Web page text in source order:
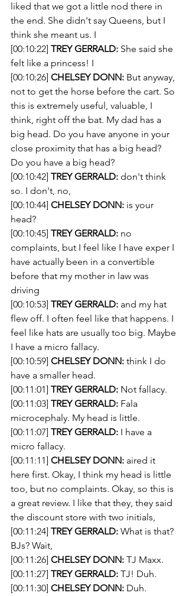
liked that we got a little nod there in
the end. She didn't say Queens, but I
think she meant us. I
[00:10:22] TREY GERRALD: She said she
felt like a princess! I
[00:10:26] CHELSEY DONN: But anyway,
not to get the horse before the cart. So
this is extremely useful, valuable, I
think, right off the bat. My dad has a
big head. Do you have anyone in your
close proximity that has a big head?
Do you have a big head?
[00:10:42] TREY GERRALD: don't think
so. I don't, no,
[00:10:44] CHELSEY DONN: is your
head?
[00:10:45] TREY GERRALD: no
complaints, but I feel like I have exper I
have actually been in a convertible
before that my mother in law was
driving
[00:10:53] TREY GERRALD: and my hat
flew off. I often feel like that happens. I
feel like hats are usually too big. Maybe
I have a micro fallacy.
[00:10:59] CHELSEY DONN: think I do
have a smaller head.
[00:11:01] TREY GERRALD: Not fallacy.
[00:11:03] TREY GERRALD: Fala
microcephaly. My head is little.
[00:11:07] TREY GERRALD: I have a
micro fallacy.
[00:11:11] CHELSEY DONN: aired it
here first. Okay, I think my head is little
too, but no complaints. Okay, so this is
a great review. I like that they, they said
the discount store with two initials,
[00:11:24] TREY GERRALD: What is that?
BJs? Wait,
[00:11:26] CHELSEY DONN: TJ Maxx.
[00:11:27] TREY GERRALD: TJ! Duh.
[00:11:30] CHELSEY DONN: Duh.